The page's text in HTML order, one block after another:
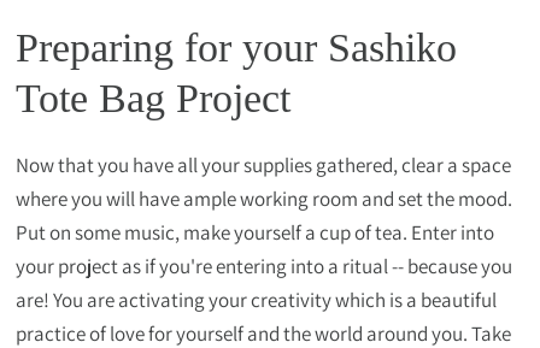
Preparing for your Sashiko
Tote Bag Project
Now that you have all your supplies gathered, clear a space
where you will have ample working room and set the mood.
Put on some music, make yourself a cup of tea. Enter into
your project as if you're entering into a ritual -- because you
are! You are activating your creativity which is a beautiful
practice of love for yourself and the world around you. Take